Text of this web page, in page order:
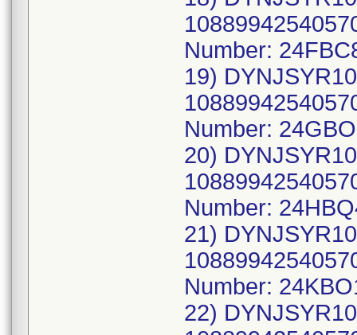
Number:
19)
Number:
20)
Number:
21)
Number:
22)